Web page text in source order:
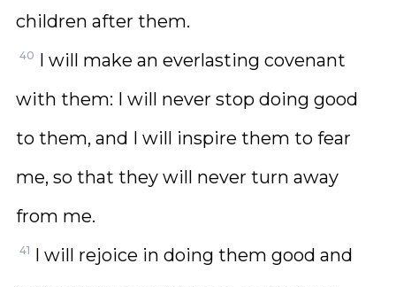
children after them.
40 I will make an everlasting covenant
with them: I will never stop doing good
to them, and I will inspire them to fear
me, so that they will never turn away
from me.
41 I will rejoice in doing them good and